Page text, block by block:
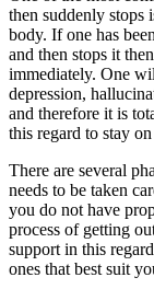
then suddenly stops
body. If one has
and then stops it
immediately. One
depression,
and therefore it is
this regard to stay
There are several
needs to be taken
you do not have
process of getting
support in this
ones that best suit